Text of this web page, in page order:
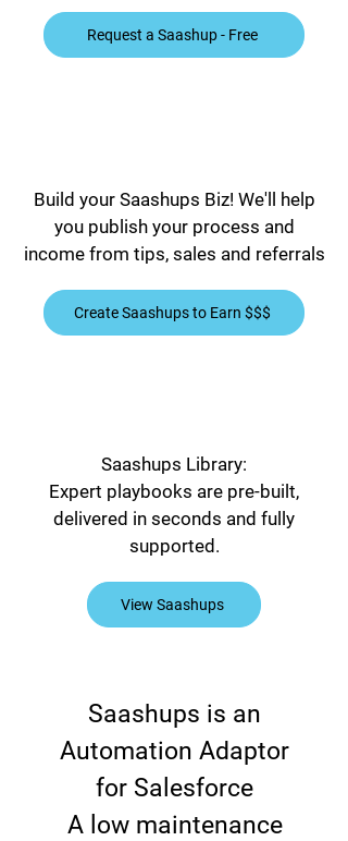
Request a Saashup - Free
Build your Saashups Biz! We'll help
you publish your process and
income from tips, sales and referrals
Create Saashups to Earn $$$
Saashups Library:
Expert playbooks are pre-built,
delivered in seconds and fully
supported.
View Saashups
Saashups is an
Automation Adaptor
for Salesforce
A low maintenance